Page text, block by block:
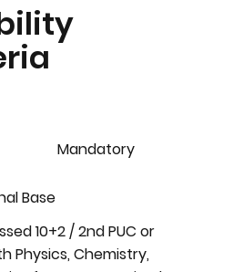
Mandatory
Base
10+2 / 2nd PUC or
Physics, Chemistry,